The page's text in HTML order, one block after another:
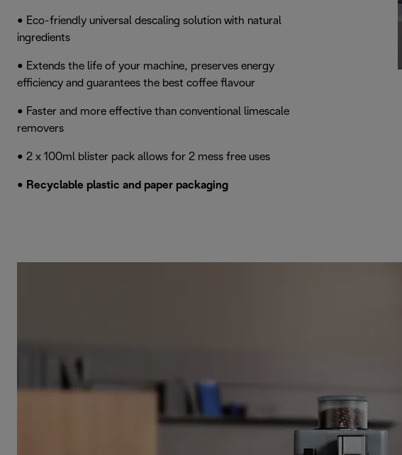
• Eco-friendly universal descaling solution with natural
ingredients
• Extends the life of your machine, preserves energy
efficiency and guarantees the best coffee flavour
• Faster and more effective than conventional limescale
removers
• 2 x 100ml blister pack allows for 2 mess free uses
• Recyclable plastic and paper packaging